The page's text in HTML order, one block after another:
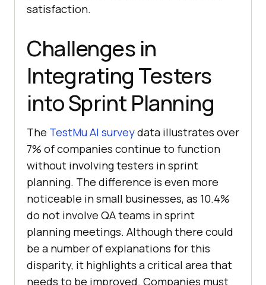
satisfaction.
Challenges in
Integrating Testers
into Sprint Planning
The TestMu AI surveydata illustrates over
7% of companies continue to function
without involving testers in sprint
planning. The difference is even more
noticeable in small businesses, as 10.4%
do not involve QA teams in sprint
planning meetings. Although there could
be a number of explanations for this
disparity, it highlights a critical area that
needs to be improved. Companies must